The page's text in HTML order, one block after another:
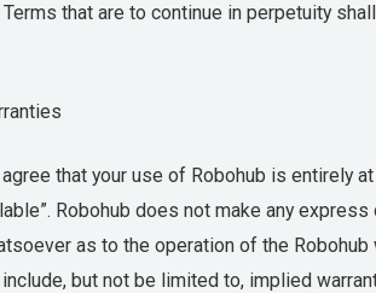
that are to continue in perpetuity
that your use of Robohub is entirely
Robohub does not make any
as to the operation of the
but not be limited to, implied